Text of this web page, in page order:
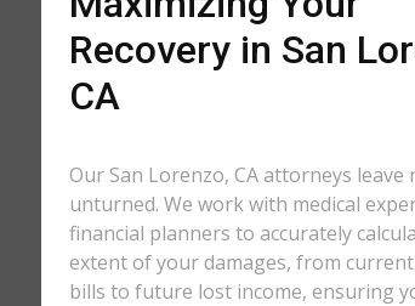
Recovery in San
CA
Our San Lorenzo, CA attorneys leave
unturned. We work with medical
financial planners to accurately
extent of your damages, from current
bills to future lost income, ensuring